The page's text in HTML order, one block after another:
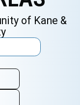
of Kane &